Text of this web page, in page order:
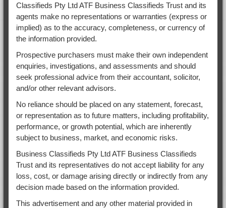
Classifieds Pty Ltd ATF Business Classifieds Trust and its
agents make no representations or warranties (express or
implied) as to the accuracy, completeness, or currency of
the information provided.
Prospective purchasers must make their own independent
enquiries, investigations, and assessments and should
seek professional advice from their accountant, solicitor,
and/or other relevant advisors.
No reliance should be placed on any statement, forecast,
or representation as to future matters, including profitability,
performance, or growth potential, which are inherently
subject to business, market, and economic risks.
Business Classifieds Pty Ltd ATF Business Classifieds
Trust and its representatives do not accept liability for any
loss, cost, or damage arising directly or indirectly from any
decision made based on the information provided.
This advertisement and any other material provided in